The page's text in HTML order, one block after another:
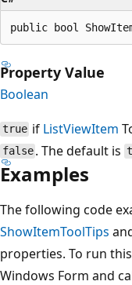
public bool
Property Value
Boolean
true if ListViewItem
false . The default is
Examples
The following code
ShowItemToolTips
properties. To run
Windows Form and